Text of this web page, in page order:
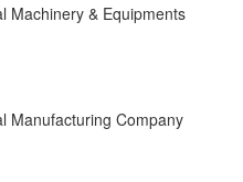
Machinery & Equipments
Manufacturing Company